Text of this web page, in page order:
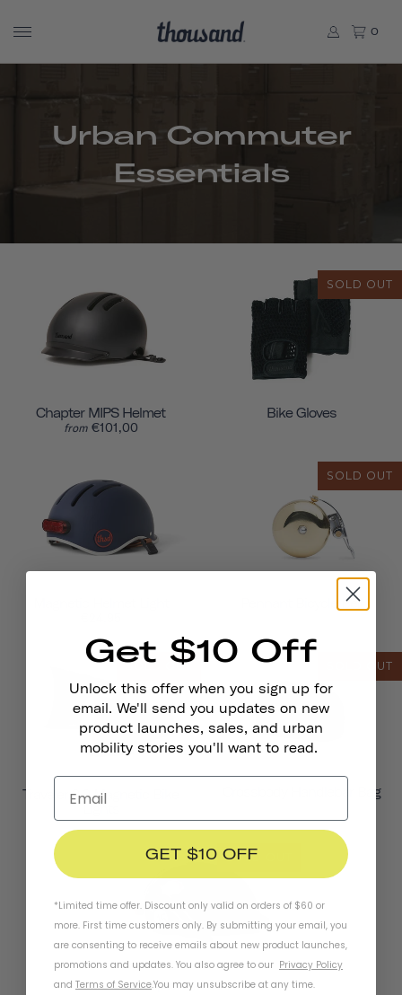
0
Urban Commuter
Essentials
Chapter MIPS Helmet
from €101,00
SOLD OUT
Bike Gloves
SOLD OUT
Pennant Bicycle Bell
SOLD OUT
Traveler 2.0 Magnetic Bike
Lights
SOLD OUT
Crossbody Handlebar Bag
SOLD OUT
Chapter+ MIPS Helmet
Get $10 Off
Unlock this offer when you sign up for
email. We'll send you updates on new
product launches, sales, and urban
mobility stories you'll want to read.
GET $10 OFF
*Limited time offer. Discount only valid on orders of $60 or
more. First time customers only. By submitting your email, you
are consenting to receive emails about new product launches,
promotions and updates. You also agree to our Privacy Policy
and Terms of Service.You may unsubscribe at any time.